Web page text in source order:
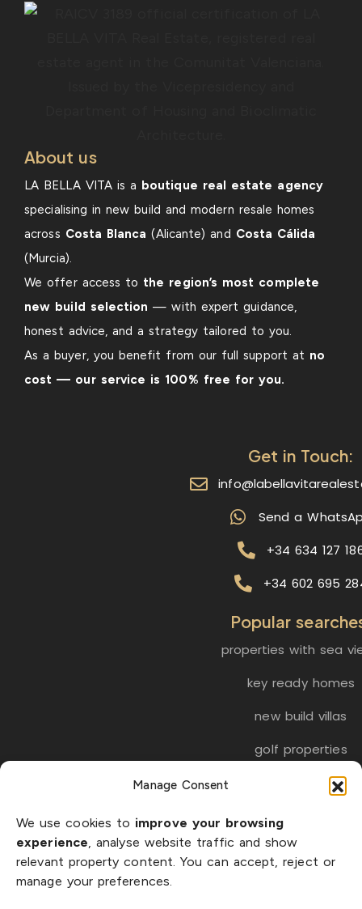
Manage Consent
We use cookies to improve your browsing
experience, analyse website traffic and show
relevant property content. You can accept, reject or
manage your preferences.
About us
LA BELLA VITA is a boutique real estate agency
specialising in new build and modern resale homes
across Costa Blanca(Alicante) and Costa Cálida
(Murcia).
We offer access to the region’s most complete
new build selection — with expert guidance,
honest advice, and a strategy tailored to you.
As a buyer, you benefit from our full support at no
cost — our service is 100% free for you.
Get in Touch:
Send a
+34 634 127
+34 602 695
Popular
properties with sea
key ready homes
new build villas
golf properties